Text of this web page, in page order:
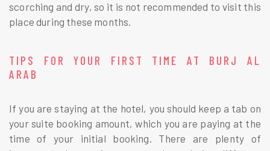
scorching and dry, so it is not recommended to visit this
place during these months.
TIPS FOR YOUR FIRST TIME AT BURJ AL
ARAB
If you are staying at the hotel, you should keep a tab on
your suite booking amount, which you are paying at the
time of your initial booking. There are plenty of